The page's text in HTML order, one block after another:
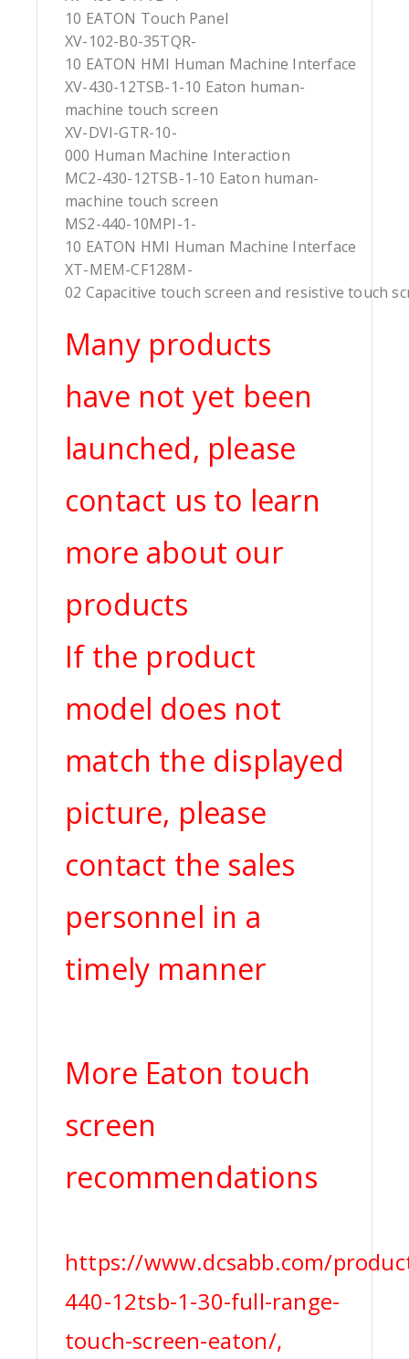
10 EATON Touch Panel
XV-102-B0-35TQR-
10 EATON HMI Human Machine Interface
XV-430-12TSB-1-10 Eaton human-
machine touch screen
XV-DVI-GTR-10-
000 Human Machine Interaction
MC2-430-12TSB-1-10 Eaton human-
machine touch screen
MS2-440-10MPI-1-
10 EATON HMI Human Machine Interface
XT-MEM-CF128M-
02 Capacitive touch screen and resistive touch
Many products
have not yet been
launched, please
contact us to learn
more about our
products
If the product
model does not
match the displayed
picture, please
contact the sales
personnel in a
timely manner
More Eaton touch
screen
recommendations
https://www.dcsabb.com/
440-12tsb-1-30-full-range-
touch-screen-eaton/,